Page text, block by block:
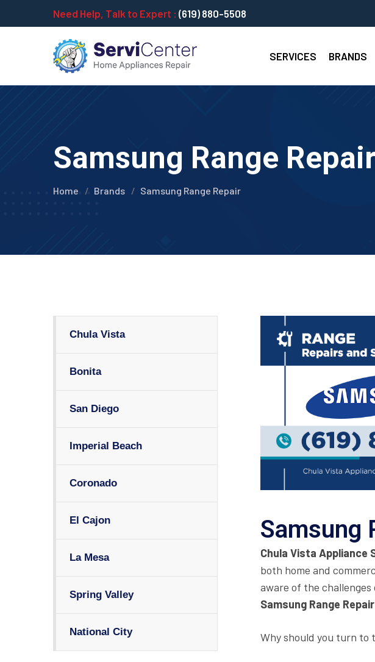
Need Help, Talk to Expert : (619) 880-5508
SERVICES BRANDS
Samsung Range
Home Brands Samsung Range Repair
Chula Vista
Bonita
San Diego
Imperial Beach
Coronado
El Cajon
La Mesa
Spring Valley
National City
Samsung
Chula Vista Appliance
both home and
aware of the
Samsung Range
Why should you turn to